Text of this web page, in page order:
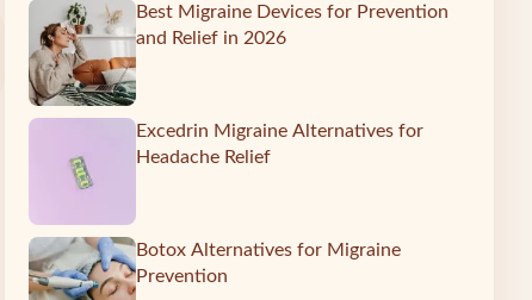
Best Migraine Devices for Prevention
and Relief in 2026
Excedrin Migraine Alternatives for
Headache Relief
Botox Alternatives for Migraine
Prevention